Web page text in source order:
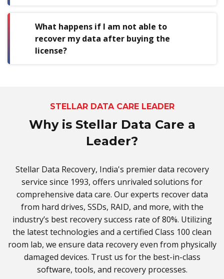
What happens if I am not able to
recover my data after buying the
license?
STELLAR DATA CARE LEADER
Why is Stellar Data Care a
Leader?
Stellar Data Recovery, India's premier data recovery
service since 1993, offers unrivaled solutions for
comprehensive data care. Our experts recover data
from hard drives, SSDs, RAID, and more, with the
industry’s best recovery success rate of 80%. Utilizing
the latest technologies and a certified Class 100 clean
room lab, we ensure data recovery even from physically
damaged devices. Trust us for the best-in-class
software, tools, and recovery processes.